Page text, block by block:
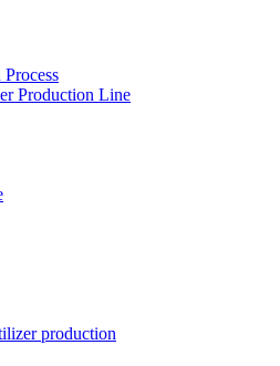
Production Line
production